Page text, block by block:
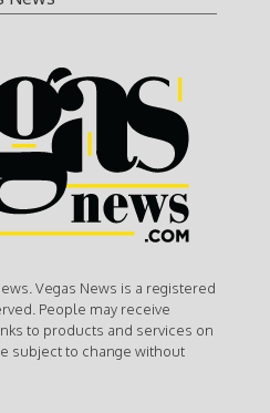
Vegas News is a registered
People may receive
to products and services on
subject to change without